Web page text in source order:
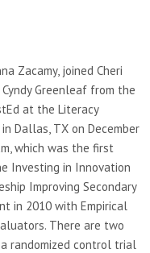
Zacamy, joined Cheri
Greenleaf from the
at the Literacy
Dallas, TX on December
which was the first
Investing in Innovation
Improving Secondary
in 2010 with Empirical
There are two
randomized control trial